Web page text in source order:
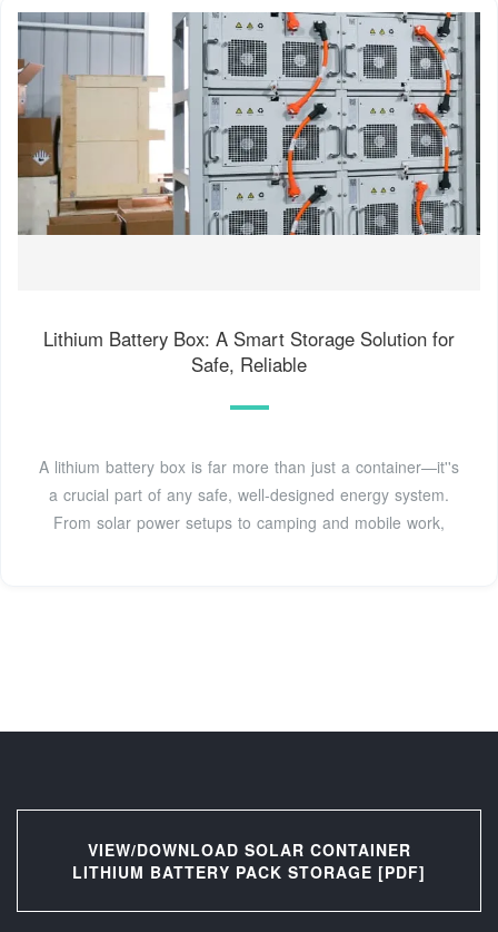
Lithium Battery Box: A Smart Storage Solution for
Safe, Reliable
A lithium battery box is far more than just a container—it''s
a crucial part of any safe, well-designed energy system.
From solar power setups to camping and mobile work,
VIEW/DOWNLOAD SOLAR CONTAINER
LITHIUM BATTERY PACK STORAGE [PDF]